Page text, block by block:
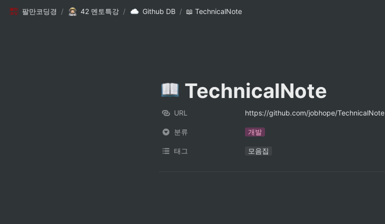
팔만코딩경 / 42 멘토특강 / Github DB / 📖 TechnicalNote
TechnicalNote
URL https://github.com/jobhope/TechnicalNote
분류 개발
태그 모음집